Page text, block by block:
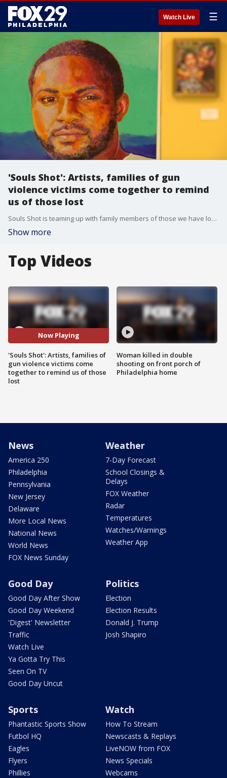
Watch Live ☰
'Souls Shot': Artists, families of gun
violence victims come together to remind
us of those lost
Souls Shot is teaming up with family members of those we have lost to gun violence. Their goal is to remind others that the victims were people, not just numbers and statistics. FOX 29's Mike Greenidge has their story.
Show more
Top Videos
Now Playing
'Souls Shot': Artists, families of
gun violence victims come
together to remind us of those
lost
Woman killed in double
shooting on front porch of
Philadelphia home
News
America 250
Philadelphia
Pennsylvania
New Jersey
Delaware
More Local News
National News
World News
FOX News Sunday
Weather
7-Day Forecast
School Closings &
Delays
FOX Weather
Radar
Temperatures
Watches/Warnings
Weather App
Good Day
Good Day After Show
Good Day Weekend
'Digest' Newsletter
Traffic
Watch Live
Ya Gotta Try This
Seen On TV
Good Day Uncut
Politics
Election
Election Results
Donald J. Trump
Josh Shapiro
Sports
Phantastic Sports Show
Futbol HQ
Eagles
Flyers
Phillies
Watch
How To Stream
Newscasts & Replays
LiveNOW from FOX
News Specials
Webcams